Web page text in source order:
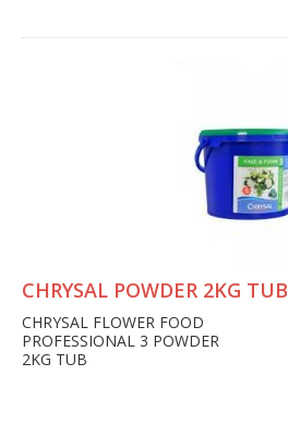
CHRYSAL POWDER 2KG TUB
CHRYSAL FLOWER FOOD
PROFESSIONAL 3 POWDER
2KG TUB